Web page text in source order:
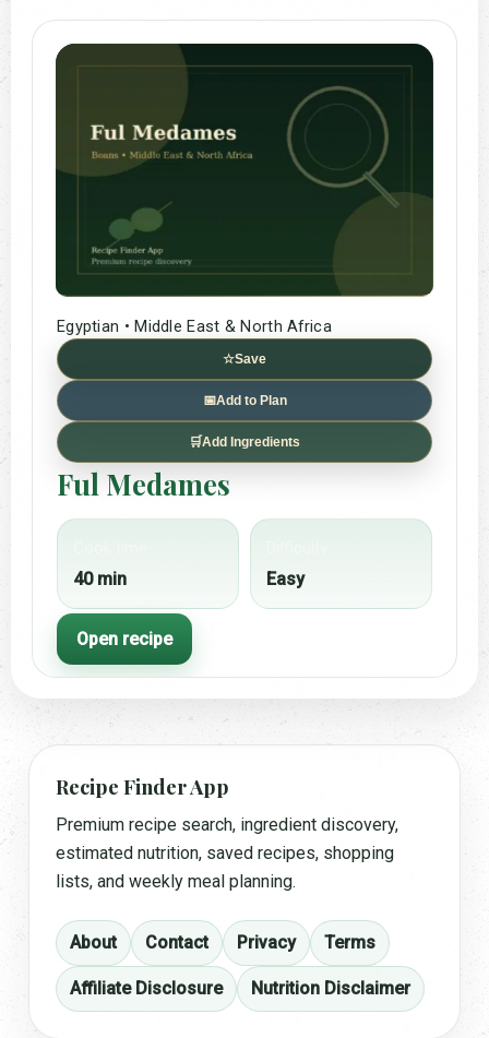
Egyptian • Middle East & North Africa
☆Save
📅Add to Plan
🛒Add Ingredients
Ful Medames
40 min Easy
Open recipe
Recipe Finder App
Premium recipe search, ingredient discovery,
estimated nutrition, saved recipes, shopping
lists, and weekly meal planning.
About Contact Privacy Terms
Affiliate Disclosure Nutrition Disclaimer